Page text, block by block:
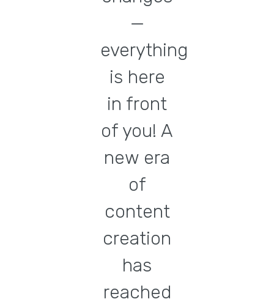
—
everything
is here
in front
of you! A
new era
of
content
creation
has
reached